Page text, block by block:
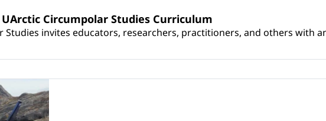
Circumpolar Studies Curriculum
invites educators, researchers, practitioners, and others with